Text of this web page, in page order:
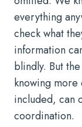
everything
check what
information
blindly. But
knowing more
included, can
coordination.